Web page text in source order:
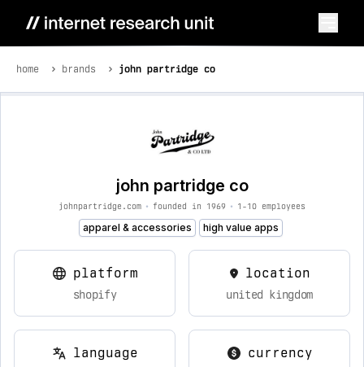
home brands john partridge co
john partridge co
johnpartridge.com • founded in 1969 • 1-10 employees
apparel & accessories high value apps
platform
shopify
location
united kingdom
language currency